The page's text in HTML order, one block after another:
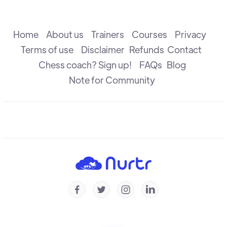
R B Ramesh
The Check
Introduction to Capture
   
Home About us Trainers Courses Privacy
Terms of use Disclaimer Refunds Contact
Chess coach? Sign up! FAQs Blog
Note for Community